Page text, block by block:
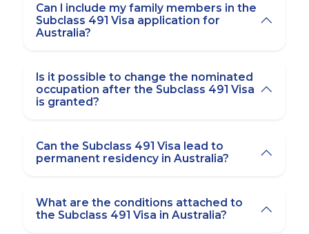
Can I include my family members in the
Subclass 491 Visa application for
Australia?
Is it possible to change the nominated
occupation after the Subclass 491 Visa
is granted?
Can the Subclass 491 Visa lead to
permanent residency in Australia?
What are the conditions attached to
the Subclass 491 Visa in Australia?